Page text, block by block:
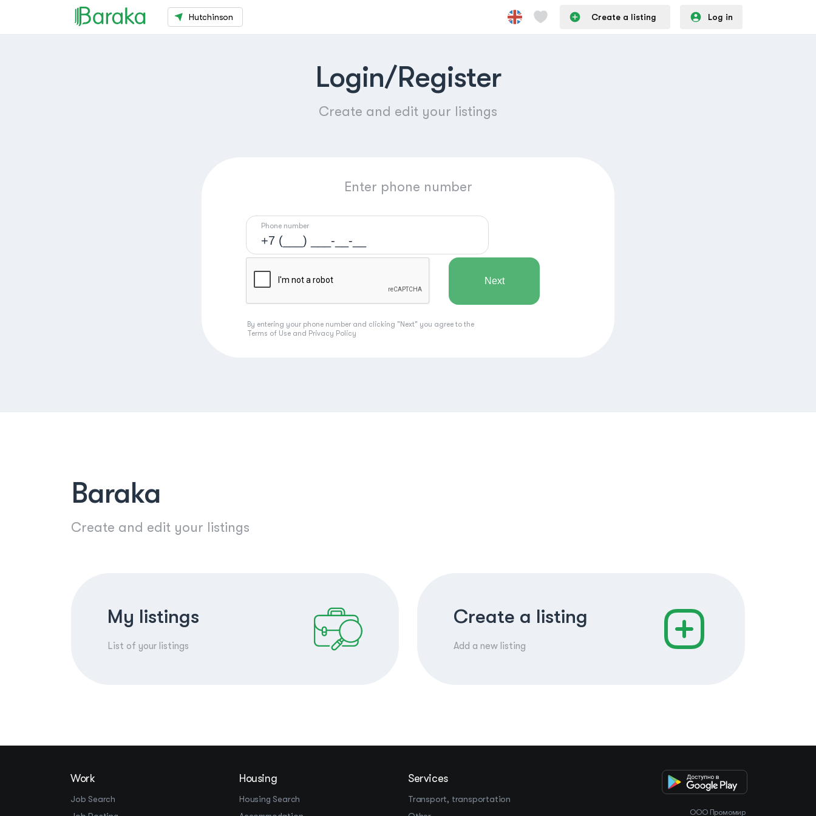
Hutchinson Create a listing Log in
Login/Register
Create and edit your listings
Enter phone number
Phone number
By entering your phone number and clicking "Next" you agree to the
Terms of Use and Privacy Policy
Baraka
Create and edit your listings
My listings
List of your listings
Create a listing
Add a new listing
Work
Job Search
Housing
Housing Search
Services
Transport, transportation
OOO Промомир